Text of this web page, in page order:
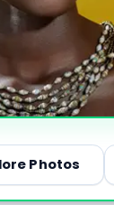
Photos